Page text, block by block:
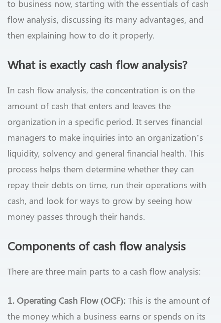
to business now, starting with the essentials of cash
flow analysis, discussing its many advantages, and
then explaining how to do it properly.
What is exactly cash flow analysis?
In cash flow analysis, the concentration is on the
amount of cash that enters and leaves the
organization in a specific period. It serves financial
managers to make inquiries into an organization’s
liquidity, solvency and general financial health. This
process helps them determine whether they can
repay their debts on time, run their operations with
cash, and look for ways to grow by seeing how
money passes through their hands.
Components of cash flow analysis
There are three main parts to a cash flow analysis:
1. Operating Cash Flow (OCF): This is the amount of
the money which a business earns or spends on its